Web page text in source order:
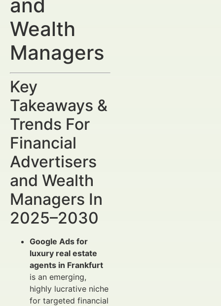
and
Wealth
Managers
Key
Takeaways &
Trends For
Financial
Advertisers
and Wealth
Managers In
2025–2030
Google Ads for
luxury real estate
agents in Frankfurt
is an emerging,
highly lucrative niche
for targeted financial